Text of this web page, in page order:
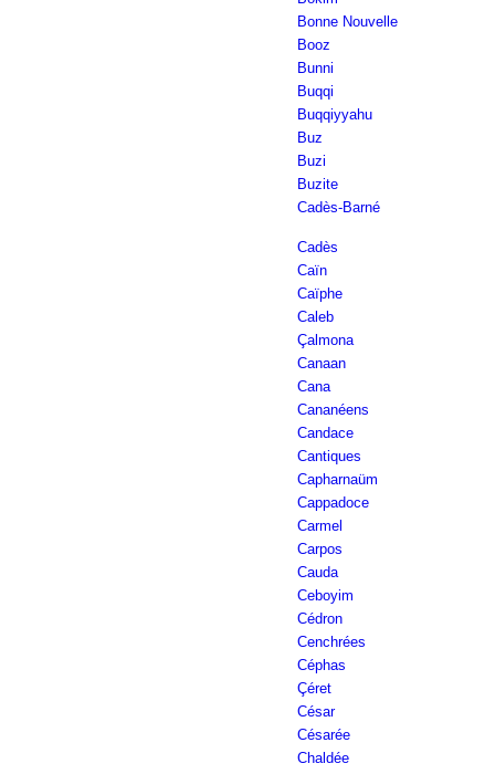
Bonne Nouvelle
Booz
Bunni
Buqqi
Buqqiyyahu
Buz
Buzi
Buzite
Cadès-Barné
Cadès
Caïn
Caïphe
Caleb
Çalmona
Canaan
Cana
Cananéens
Candace
Cantiques
Capharnaüm
Cappadoce
Carmel
Carpos
Cauda
Ceboyim
Cédron
Cenchrées
Céphas
Çéret
César
Césarée
Chaldée